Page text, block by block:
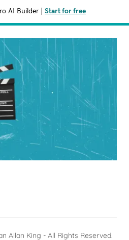
AI Builder Start for free
Allan King - All Rights Reserved.